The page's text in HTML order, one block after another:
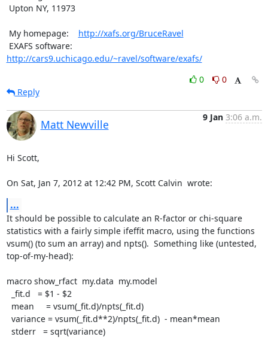
My homepage: http://xafs.org/BruceRavel
http://cars9.uchicago.edu/~ravel/software/exafs/
0
0
Reply
Matt Newville
9 Jan 3:06 a.m.
Hi Scott,
On Sat, Jan 7, 2012 at 12:42 PM, Scott Calvin wrote:
...
It should be possible to calculate an R-factor or chi-square
statistics with a fairly simple ifeffit macro, using the functions
vsum() (to sum an array) and npts().  Something like (untested,
top-of-my-head):
macro show_rfact  my.data  my.model